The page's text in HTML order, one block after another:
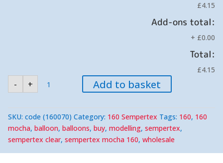
£4.15
Add-ons total:
+ £0.00
Total:
£4.15
-
Sempertex
160
Mocha
(80)
Nozzle-
Up
quantity
+ Add to basket
SKU: code (160070) Category: 160 Sempertex Tags: 160, 160
mocha, balloon, balloons, buy, modelling, sempertex,
sempertex clear, sempertex mocha 160, wholesale